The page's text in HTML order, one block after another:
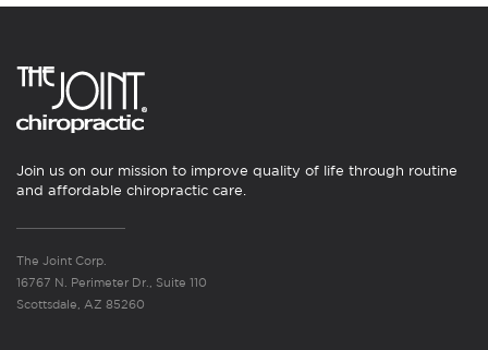
Join us on our mission to improve quality of life through routine
and affordable chiropractic care.
The Joint Corp.
16767 N. Perimeter Dr., Suite 110
Scottsdale, AZ 85260